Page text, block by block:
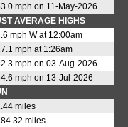
mph on 11-May-2026
AVERAGE HIGHS
mph W at 12:00am
mph at 1:26am
mph on 03-Aug-2026
mph on 13-Jul-2026
miles
miles